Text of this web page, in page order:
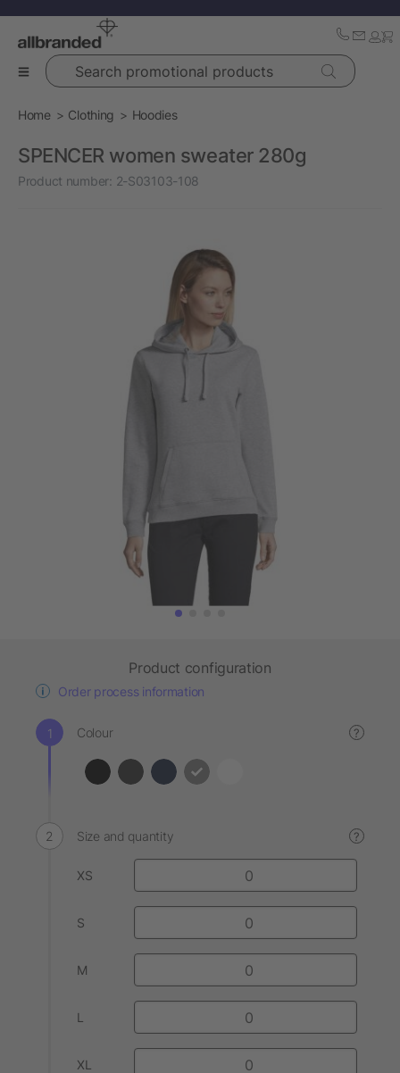
Search promotional products
Home Clothing Hoodies
SPENCER women sweater 280g
Product number: 2-S03103-108
Product configuration
Order process information
Colour ?
Size and quantity ?
XS
S
M
L
XL